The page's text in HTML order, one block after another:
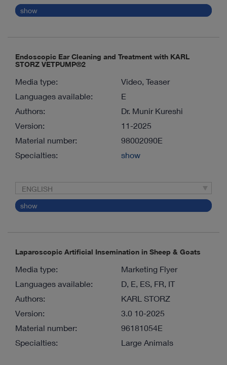
show
Endoscopic Ear Cleaning and Treatment with KARL
STORZ VETPUMP®2
Media type:
Video, Teaser
Languages available:
E
Authors:
Dr. Munir Kureshi
Version:
11-2025
Material number:
98002090E
Specialties:
show
ENGLISH
show
Laparoscopic Artificial Insemination in Sheep & Goats
Media type:
Marketing Flyer
Languages available:
D, E, ES, FR, IT
Authors:
KARL STORZ
Version:
3.0 10-2025
Material number:
96181054E
Specialties:
Large Animals